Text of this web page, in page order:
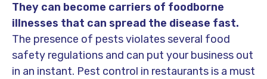
They can become carriers of foodborne
illnesses that can spread the disease fast.
The presence of pests violates several food
safety regulations and can put your business out
in an instant. Pest control in restaurants is a must